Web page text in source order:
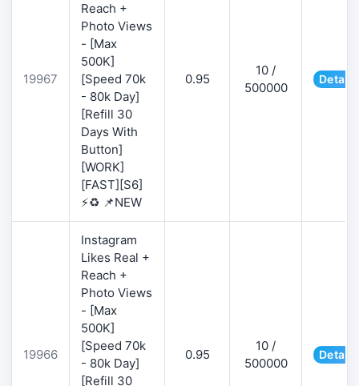
19967
Reach +
Photo Views
- [Max
500K]
[Speed 70k
- 80k Day]
[Refill 30
Days With
Button]
[WORK]
[FAST][S6]
⚡♻️ 📌NEW
0.95
10 /
500000
Details
19966
Instagram
Likes Real +
Reach +
Photo Views
- [Max
500K]
[Speed 70k
- 80k Day]
[Refill 30
0.95
10 /
500000
Details